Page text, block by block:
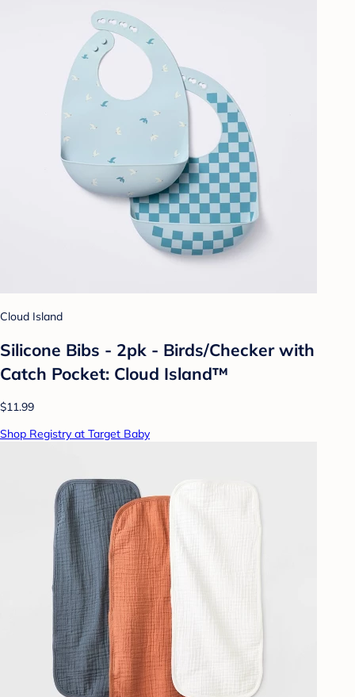
Cloud Island
Silicone Bibs - 2pk - Birds/Checker with
Catch Pocket: Cloud Island™
$11.99
Shop Registry at Target Baby